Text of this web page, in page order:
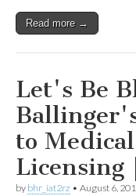
Read more →
Let's Be
to
Licensing
by bhr_iat2rz • August 6,